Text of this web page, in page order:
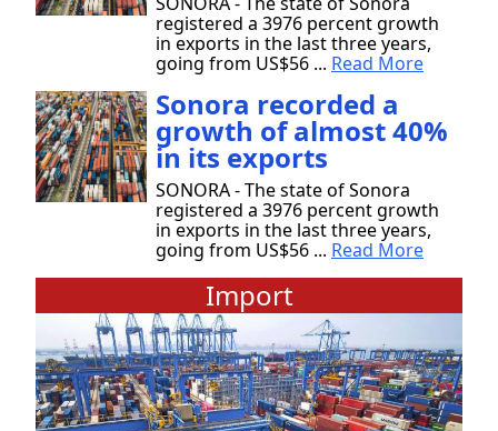
registered a 3976 percent growth
in exports in the last three years,
going from US$56 ... Read More
Sonora recorded a
growth of almost 40%
in its exports
SONORA - The state of Sonora
registered a 3976 percent growth
in exports in the last three years,
going from US$56 ... Read More
Import